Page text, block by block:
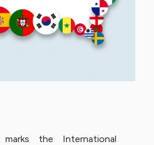
the International